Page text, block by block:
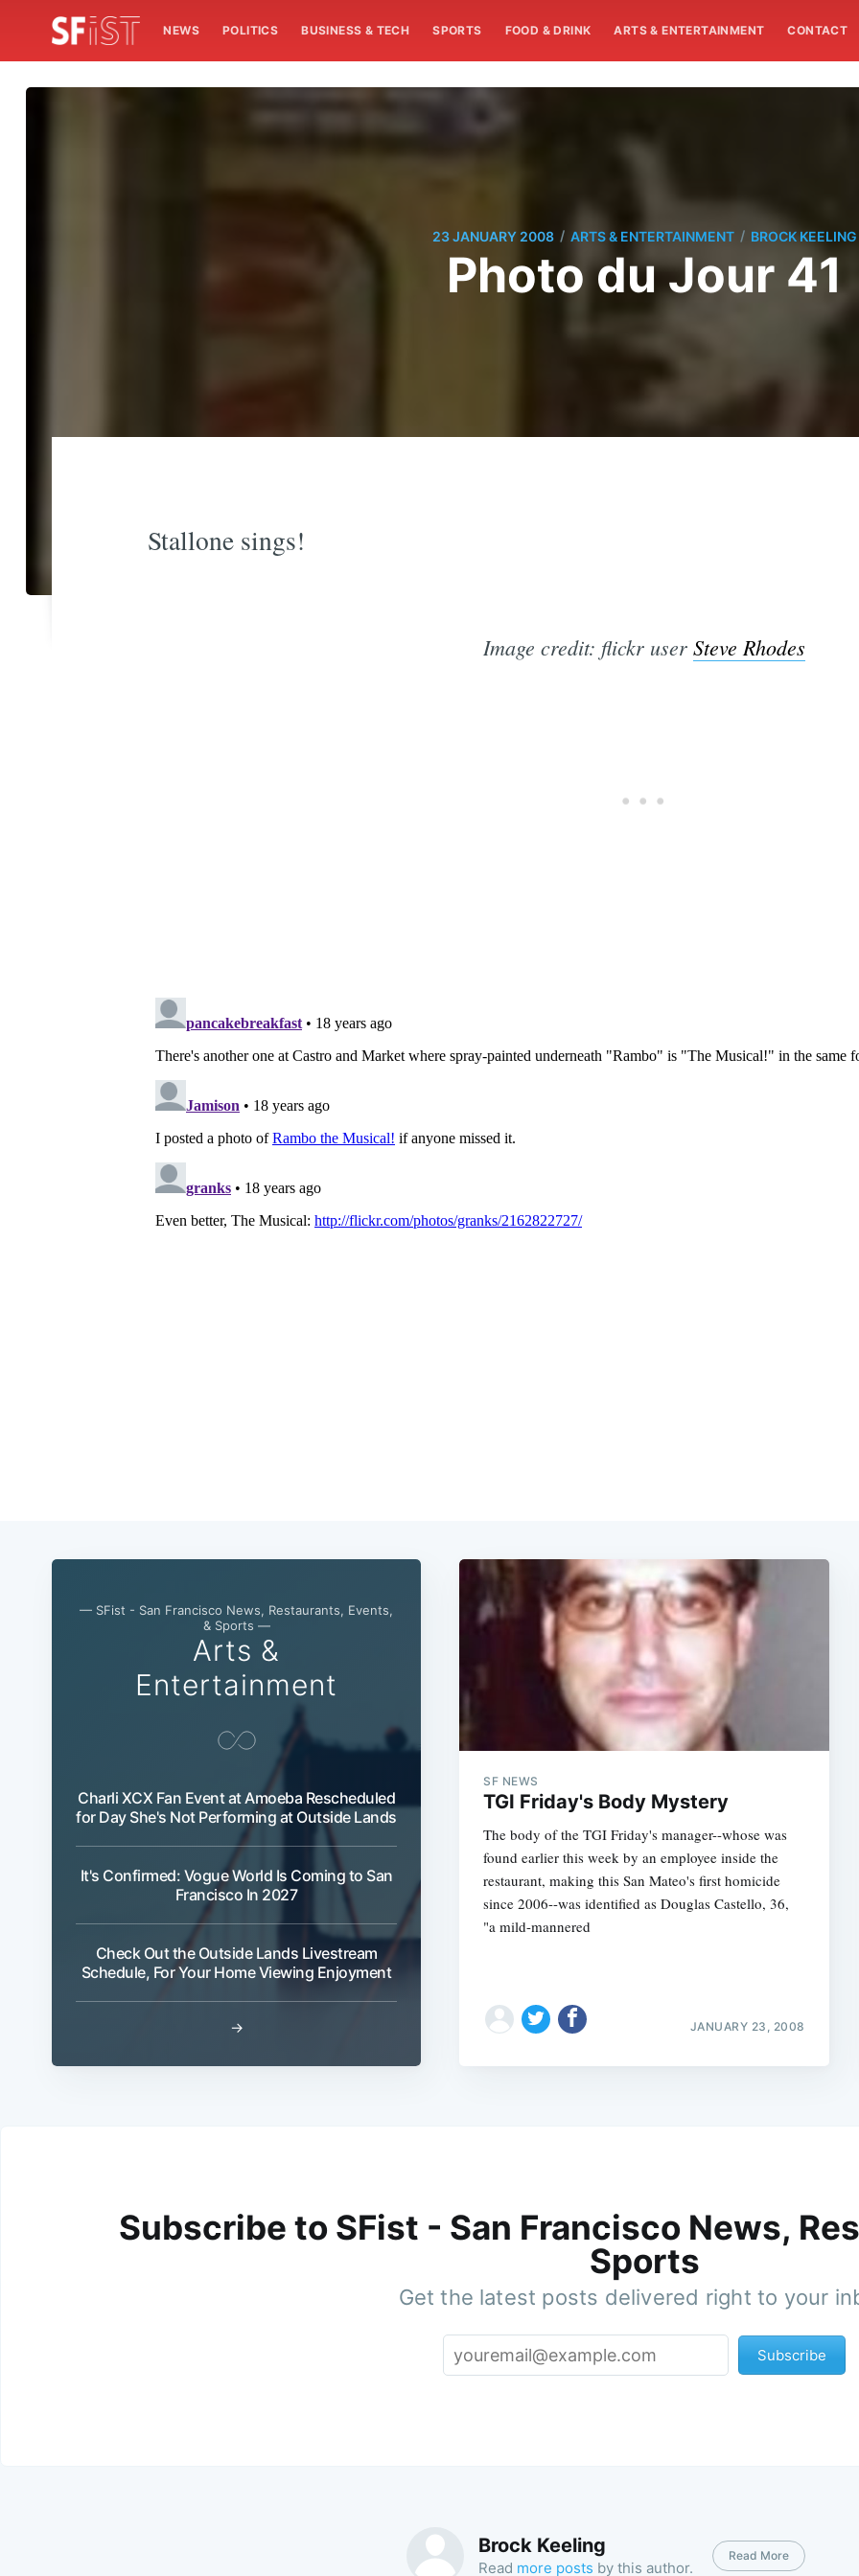
NEWS POLITICS BUSINESS & TECH SPORTS FOOD & DRINK ARTS & ENTERTAINMENT CONTACT
23 JANUARY 2008 / ARTS & ENTERTAINMENT / BROCK KEELING
Photo du Jour 41
Stallone sings!
Image credit: flickr user Steve Rhodes
— SFist - San Francisco News, Restaurants, Events,
& Sports —
Arts &
Entertainment
Charli XCX Fan Event at Amoeba Rescheduled
for Day She's Not Performing at Outside Lands
It's Confirmed: Vogue World Is Coming to San
Francisco In 2027
Check Out the Outside Lands Livestream
Schedule, For Your Home Viewing Enjoyment
→
SF NEWS
TGI Friday's Body Mystery
The body of the TGI Friday's manager--whose was
found earlier this week by an employee inside the
restaurant, making this San Mateo's first homicide
since 2006--was identified as Douglas Castello, 36,
"a mild-mannered
JANUARY 23, 2008
Subscribe to SFist - San Francisco News,
Sports
Get the latest posts delivered right to your
Subscribe
Brock Keeling
Read more posts by this author.
Read More